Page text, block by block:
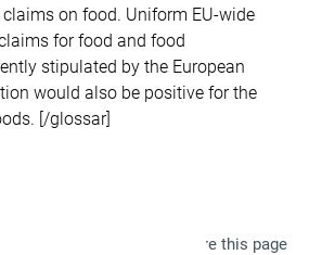
on food. Uniform EU-wide
for food and food
stipulated by the European
would also be positive for the
[/glossar]
Share this page